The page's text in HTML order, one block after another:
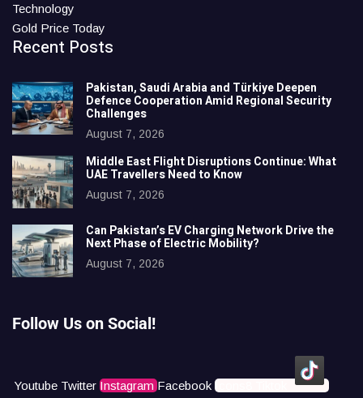
Technology
Gold Price Today
Recent Posts
Pakistan, Saudi Arabia and Türkiye Deepen
Defence Cooperation Amid Regional Security
Challenges
August 7, 2026
Middle East Flight Disruptions Continue: What
UAE Travellers Need to Know
August 7, 2026
Can Pakistan’s EV Charging Network Drive the
Next Phase of Electric Mobility?
August 7, 2026
Follow Us on Social!
Youtube Twitter Instagram Facebook Icons8 Tiktok